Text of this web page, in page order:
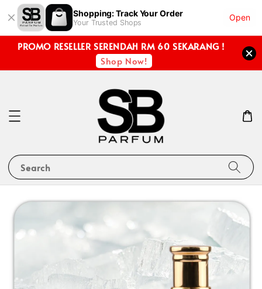
Shopping: Track Your Order
Your Trusted Shops
Open
PROMO RESELLER SERENDAH RM 60 SEKARANG !
Shop Now!
Search